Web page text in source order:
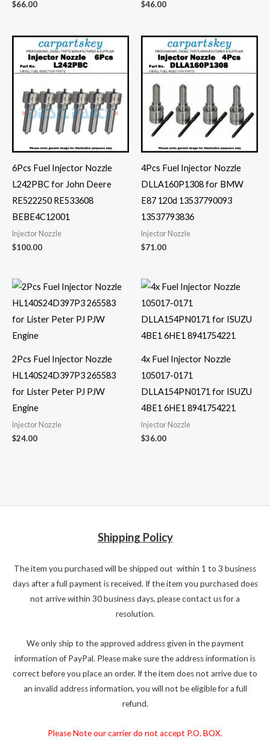
$66.00 $46.00
6Pcs Fuel Injector Nozzle
L242PBC for John Deere
RE522250 RE533608
BEBE4C12001
Injector Nozzle
$100.00
4Pcs Fuel Injector Nozzle
DLLA160P1308 for BMW
E87 120d 13537790093
13537793836
Injector Nozzle
$71.00
2Pcs Fuel Injector Nozzle
HL140S24D397P3 265583
for Lister Peter PJ PJW
Engine
Injector Nozzle
$24.00
4x Fuel Injector Nozzle
105017-0171
DLLA154PN0171 for ISUZU
4BE1 6HE1 8941754221
Injector Nozzle
$36.00
Shipping Policy
The item you purchased will be shipped out within 1 to 3 business
days after a full payment is received. If the item you purchased does
not arrive within 30 business days, please contact us for a
resolution.
We only ship to the approved address given in the payment
information of PayPal. Please make sure the address information is
correct before you place an order. If the item does not arrive due to
an invalid address information, you will not be eligible for a full
refund.
Please Note our carrier do not accept P.O. BOX.